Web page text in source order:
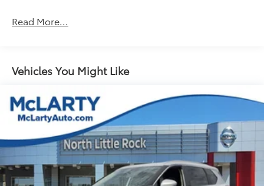
Read More...
Vehicles You Might Like